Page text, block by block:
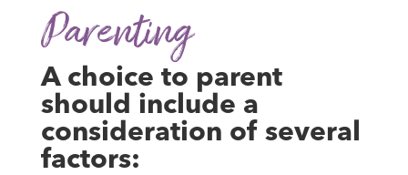
Parenting
A choice to parent
should include a
consideration of several
factors: